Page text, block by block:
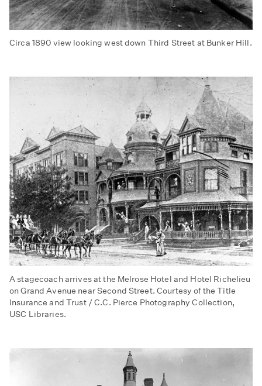
Circa 1890 view looking west down Third Street at Bunker Hill.
A stagecoach arrives at the Melrose Hotel and Hotel Richelieu
on Grand Avenue near Second Street. Courtesy of the Title
Insurance and Trust / C.C. Pierce Photography Collection,
USC Libraries.